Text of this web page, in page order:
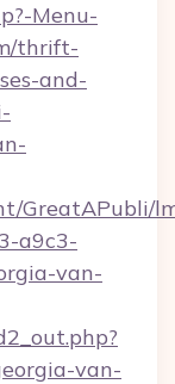
Menu-
thrift-
and-
GreatAPubli/
a9c3-
van-
van-